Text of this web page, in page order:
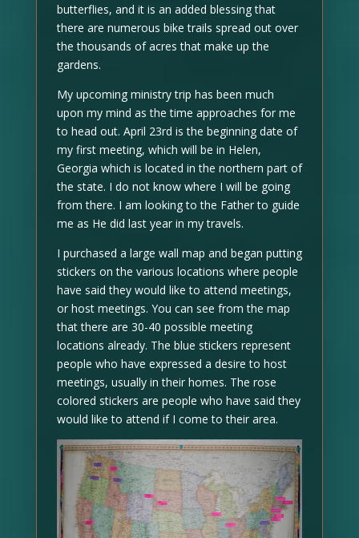
butterflies, and it is an added blessing that
there are numerous bike trails spread out over
the thousands of acres that make up the
gardens.
My upcoming ministry trip has been much
upon my mind as the time approaches for me
to head out. April 23rd is the beginning date of
my first meeting, which will be in Helen,
Georgia which is located in the northern part of
the state. I do not know where I will be going
from there. I am looking to the Father to guide
me as He did last year in my travels.
I purchased a large wall map and began putting
stickers on the various locations where people
have said they would like to attend meetings,
or host meetings. You can see from the map
that there are 30-40 possible meeting
locations already. The blue stickers represent
people who have expressed a desire to host
meetings, usually in their homes. The rose
colored stickers are people who have said they
would like to attend if I come to their area.